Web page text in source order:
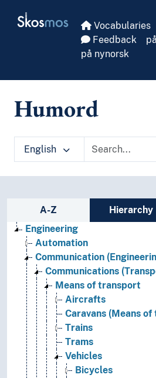
Skosmos Vocabularies
Feedback
på nynorsk
Humord
English
Sidebar listing: list
A-Z Hierarchy
Engineering
Automation
Communication
Communications
Means of transport
Aircrafts
Caravans (Means
Trains
Trams
Vehicles
Bicycles